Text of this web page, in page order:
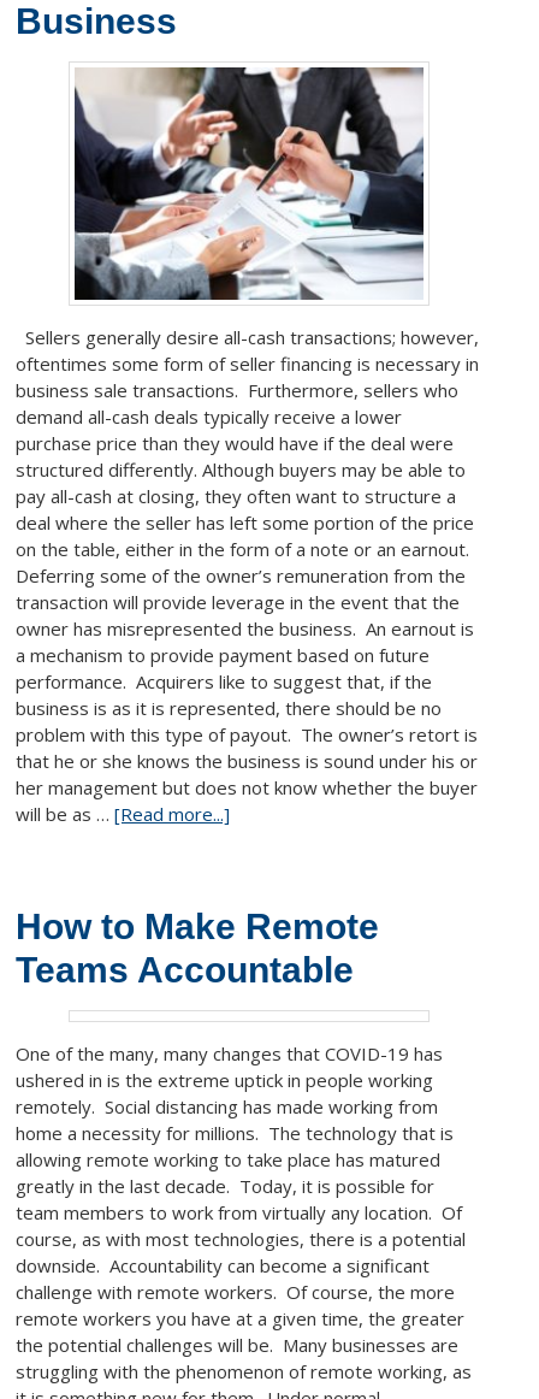
Business
Sellers generally desire all-cash transactions; however,
oftentimes some form of seller financing is necessary in
business sale transactions. Furthermore, sellers who
demand all-cash deals typically receive a lower
purchase price than they would have if the deal were
structured differently. Although buyers may be able to
pay all-cash at closing, they often want to structure a
deal where the seller has left some portion of the price
on the table, either in the form of a note or an earnout.
Deferring some of the owner’s remuneration from the
transaction will provide leverage in the event that the
owner has misrepresented the business. An earnout is
a mechanism to provide payment based on future
performance. Acquirers like to suggest that, if the
business is as it is represented, there should be no
problem with this type of payout. The owner’s retort is
that he or she knows the business is sound under his or
her management but does not know whether the buyer
will be as …[Read more...]
How to Make Remote
Teams Accountable
One of the many, many changes that COVID-19 has
ushered in is the extreme uptick in people working
remotely. Social distancing has made working from
home a necessity for millions. The technology that is
allowing remote working to take place has matured
greatly in the last decade. Today, it is possible for
team members to work from virtually any location. Of
course, as with most technologies, there is a potential
downside. Accountability can become a significant
challenge with remote workers. Of course, the more
remote workers you have at a given time, the greater
the potential challenges will be. Many businesses are
struggling with the phenomenon of remote working, as